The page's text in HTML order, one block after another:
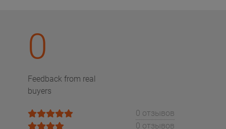
0
Feedback from real
buyers
0 отзывов
0 отзывов